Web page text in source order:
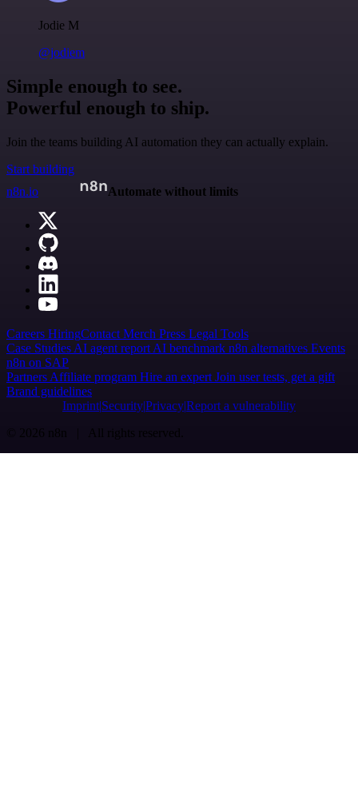
Jodie M
@jodiem
Simple enough to see.
Powerful enough to ship.
Join the teams building AI automation they can actually explain.
Start building
n8n.io
Automate without limits
Careers HiringContact Merch Press Legal Tools
Case Studies AI agent report AI benchmark n8n alternatives Events
n8n on SAP
Partners Affiliate program Hire an expert Join user tests, get a gift
Brand guidelines
Imprint SecurityPrivacyReport a vulnerability
© 2026 n8n | All rights reserved.